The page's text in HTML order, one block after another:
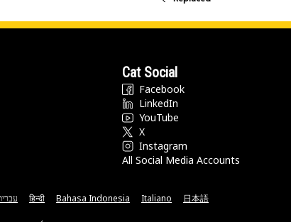
Cat Social
Facebook
LinkedIn
YouTube
X
Instagram
All Social Media Accounts
हिन्दी Bahasa Indonesia Italiano 日本語